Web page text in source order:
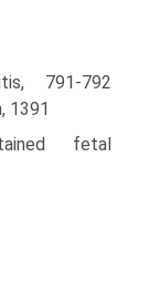
791-792
1391
fetal